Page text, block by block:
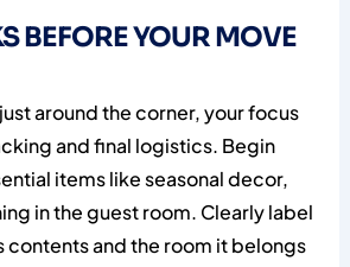
BEFORE YOUR MOVE
around the corner, your focus
and final logistics. Begin
items like seasonal decor,
in the guest room. Clearly label
contents and the room it belongs